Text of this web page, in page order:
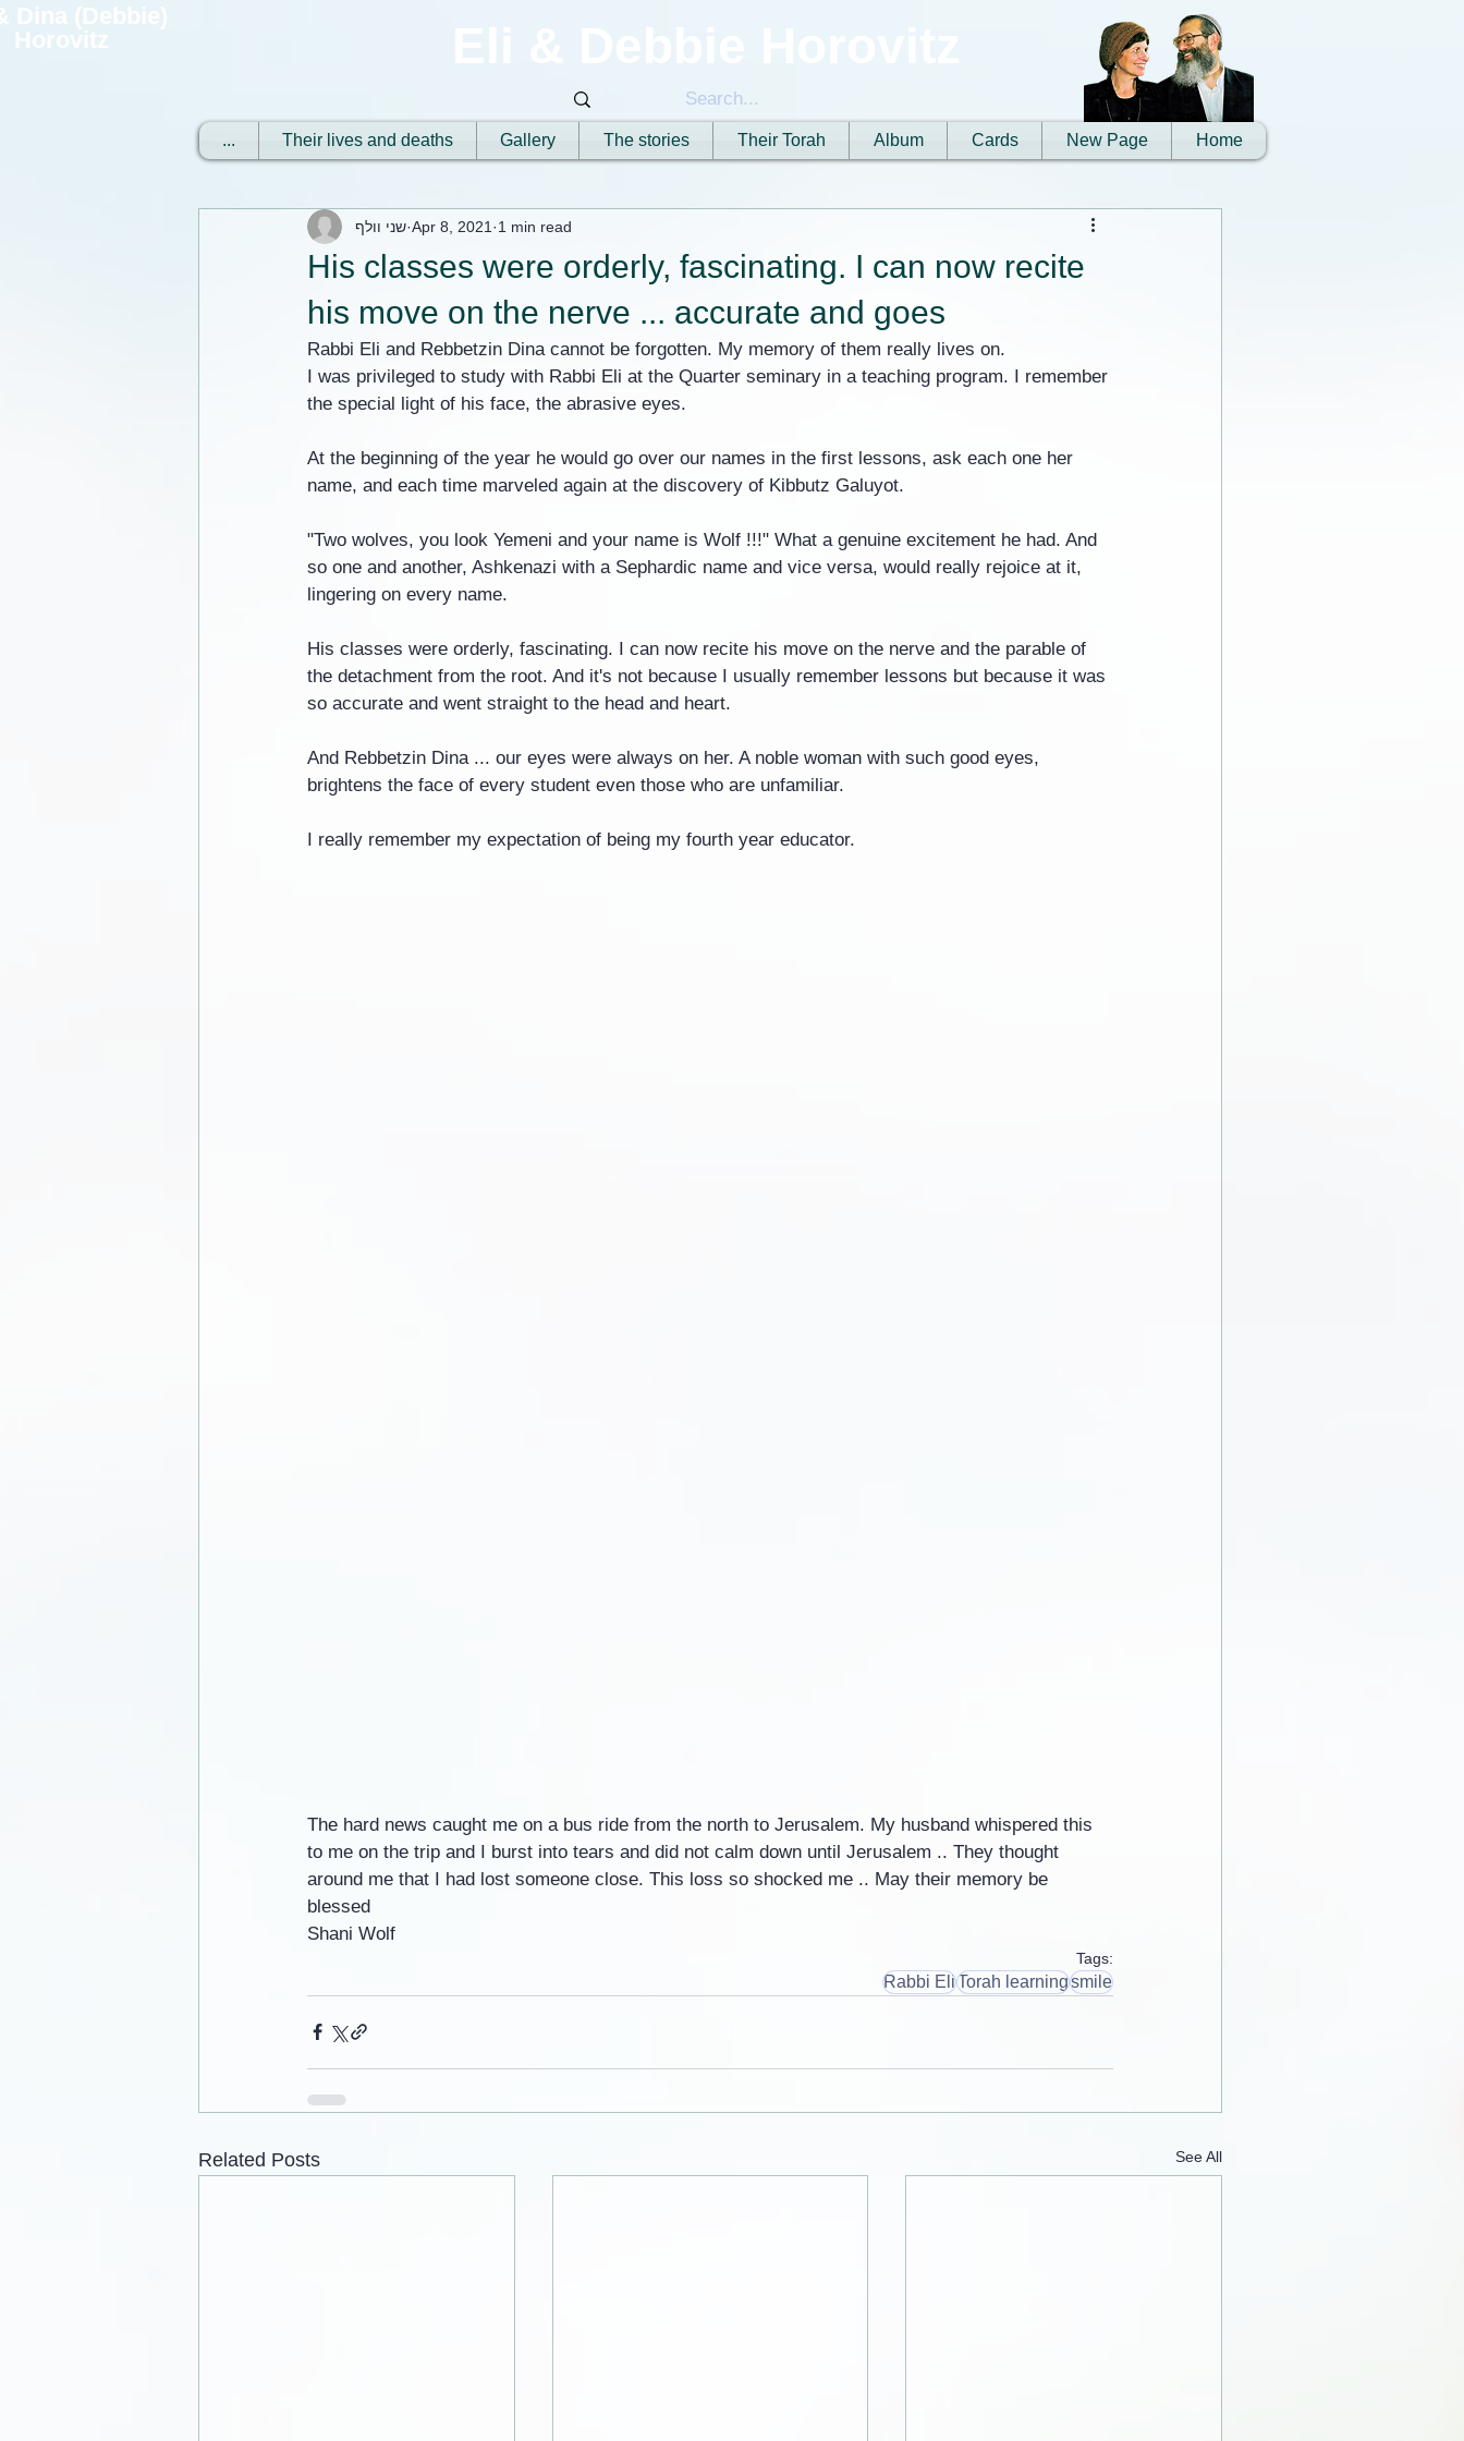
Horovitz
Home
New Page
Cards
Album
Their Torah
The stories
Gallery
Their lives and deaths
...
His classes were orderly, fascinating. I can now recite
his move on the nerve ... accurate and goes
שני וולף Apr 8, 2021 1 min read
Rabbi Eli and Rebbetzin Dina cannot be forgotten. My memory of them really lives on.
I was privileged to study with Rabbi Eli at the Quarter seminary in a teaching program. I remember
the special light of his face, the abrasive eyes.
At the beginning of the year he would go over our names in the first lessons, ask each one her
name, and each time marveled again at the discovery of Kibbutz Galuyot.
"Two wolves, you look Yemeni and your name is Wolf !!!" What a genuine excitement he had. And
so one and another, Ashkenazi with a Sephardic name and vice versa, would really rejoice at it,
lingering on every name.
His classes were orderly, fascinating. I can now recite his move on the nerve and the parable of
the detachment from the root. And it's not because I usually remember lessons but because it was
so accurate and went straight to the head and heart.
And Rebbetzin Dina ... our eyes were always on her. A noble woman with such good eyes,
brightens the face of every student even those who are unfamiliar.
I really remember my expectation of being my fourth year educator.
The hard news caught me on a bus ride from the north to Jerusalem. My husband whispered this
to me on the trip and I burst into tears and did not calm down until Jerusalem .. They thought
around me that I had lost someone close. This loss so shocked me .. May their memory be
blessed
Shani Wolf
Tags:
Rabbi EliTorah learningsmile
Related Posts See All